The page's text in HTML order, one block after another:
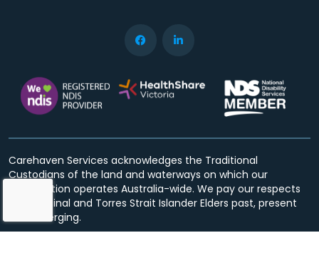
Carehaven Services acknowledges the Traditional
Custodians of the land and waterways on which our
organisation operates Australia-wide. We pay our respects
to Aboriginal and Torres Strait Islander Elders past, present
and emerging.